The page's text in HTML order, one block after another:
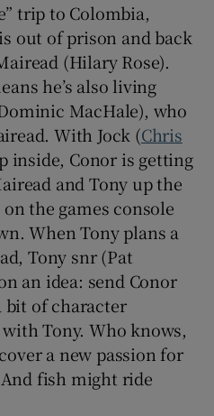
trip to Colombia,
out of prison and back
(Hilary Rose).
he’s also living
MacHale), who
With Jock (Chris
inside, Conor is getting
and Tony up the
the games console
When Tony plans a
Tony snr (Pat
an idea: send Conor
bit of character
Tony. Who knows,
a new passion for
fish might ride